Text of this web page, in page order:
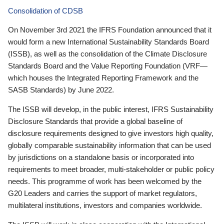
Consolidation of CDSB
On November 3rd 2021 the IFRS Foundation announced that it
would form a new International Sustainability Standards Board
(ISSB), as well as the consolidation of the Climate Disclosure
Standards Board and the Value Reporting Foundation (VRF—
which houses the Integrated Reporting Framework and the
SASB Standards) by June 2022.
The ISSB will develop, in the public interest, IFRS Sustainability
Disclosure Standards that provide a global baseline of
disclosure requirements designed to give investors high quality,
globally comparable sustainability information that can be used
by jurisdictions on a standalone basis or incorporated into
requirements to meet broader, multi-stakeholder or public policy
needs. This programme of work has been welcomed by the
G20 Leaders and carries the support of market regulators,
multilateral institutions, investors and companies worldwide.